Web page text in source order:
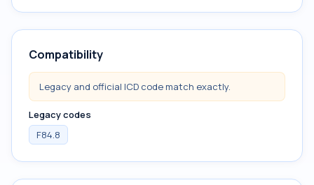
Compatibility
Legacy and official ICD code match exactly.
Legacy codes
F84.8